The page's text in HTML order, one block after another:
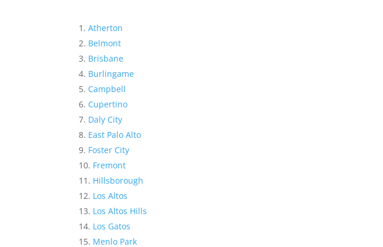
Atherton
Belmont
Brisbane
Burlingame
Campbell
Cupertino
Daly City
East Palo Alto
Foster City
Fremont
Hillsborough
Los Altos
Los Altos Hills
Los Gatos
Menlo Park